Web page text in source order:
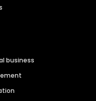
business